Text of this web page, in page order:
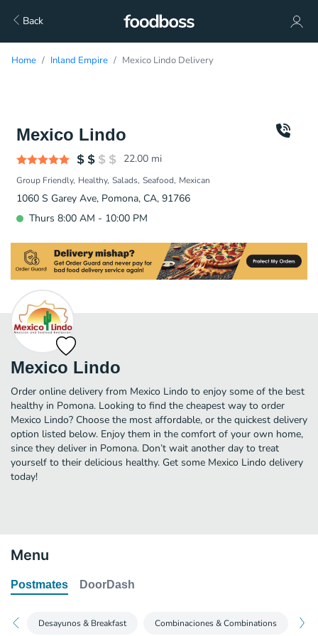
Back
Home Inland Empire Mexico Lindo Delivery
Mexico Lindo
22.00 mi
Group Friendly Healthy Salads Seafood Mexican
1060 S Garey Ave, Pomona, CA, 91766
Thurs 8:00 AM - 10:00 PM
Mexico Lindo
Order online delivery from Mexico Lindo to enjoy some of the best
healthy in Pomona. Looking to find the cheapest way to order
Mexico Lindo? Choose the most affordable, or the quickest delivery
option listed below. Enjoy them in the comfort of your own home,
since they deliver in Pomona. Don’t wait another day to treat
yourself to their delicious healthy. Get some Mexico Lindo delivery
today!
Menu
Postmates DoorDash
Desayunos & Breakfast Combinaciones & Combinations